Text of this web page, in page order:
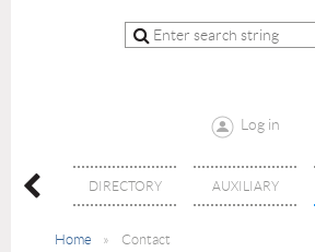
Log in
DIRECTORY AUXILIARY
Home Contact